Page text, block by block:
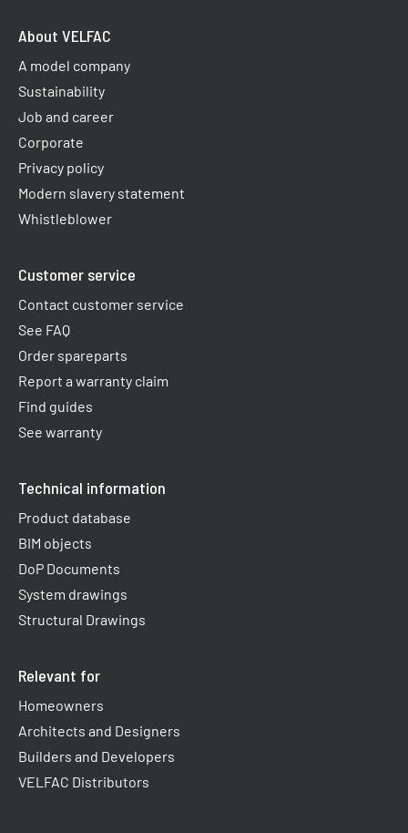
About VELFAC
A model company
Sustainability
Job and career
Corporate
Privacy policy
Modern slavery statement
Whistleblower
Customer service
Contact customer service
See FAQ
Order spareparts
Report a warranty claim​
Find guides
See warranty
Technical information
Product database
BIM objects
DoP Documents
System drawings
Structural Drawings
Relevant for
Homeowners
Architects and Designers
Builders and Developers
VELFAC Distributors